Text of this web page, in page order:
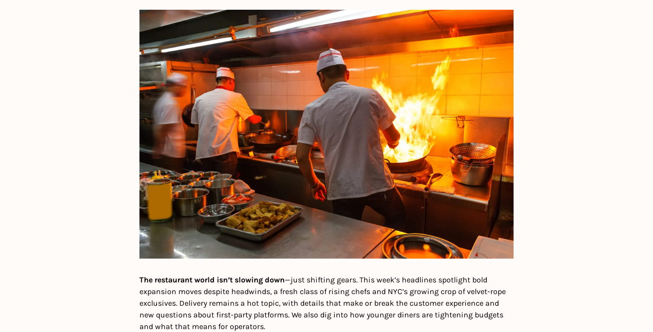
The restaurant world isn’t slowing down—just shifting gears. This week’s headlines spotlight bold
expansion moves despite headwinds, a fresh class of rising chefs and NYC’s growing crop of velvet-rope
exclusives. Delivery remains a hot topic, with details that make or break the customer experience and
new questions about first-party platforms. We also dig into how younger diners are tightening budgets
and what that means for operators.